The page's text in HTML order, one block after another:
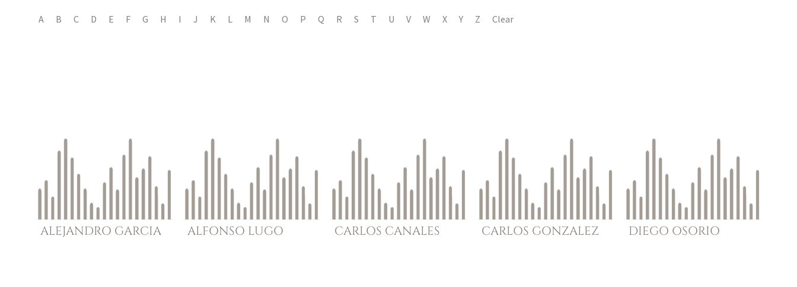
A B C D E F G H I J K L M N O P Q R S T U V W X Y Z Clear
ALEJANDRO GARCIA ALFONSO LUGO CARLOS CANALES CARLOS GONZALEZ DIEGO OSORIO